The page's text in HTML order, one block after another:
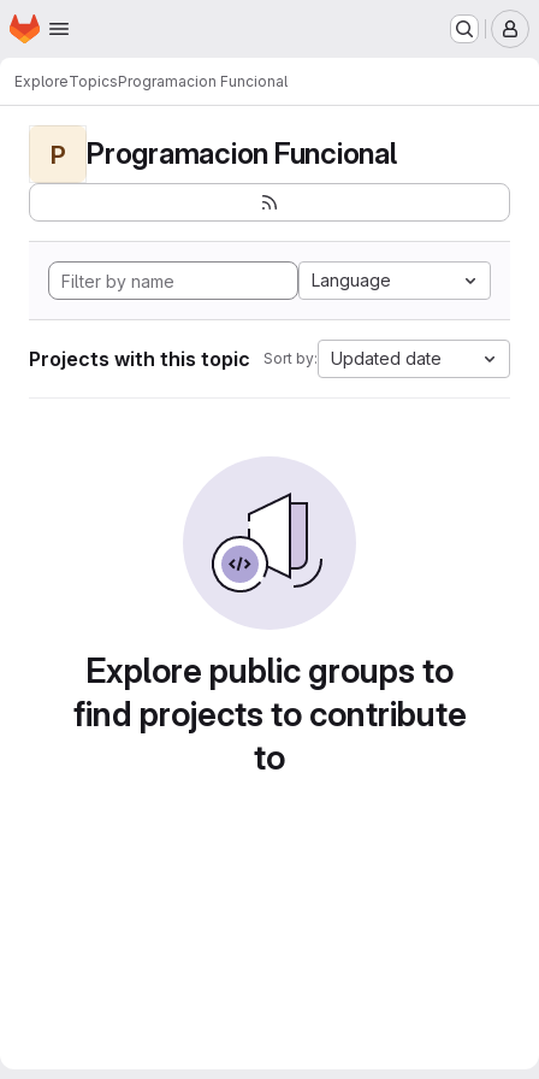
Skip to main content
Homepage
ExploreTopicsProgramacion Funcional
P Programacion Funcional
Language
Projects with this topic Sort by: Updated date
Explore public groups to
find projects to contribute
to